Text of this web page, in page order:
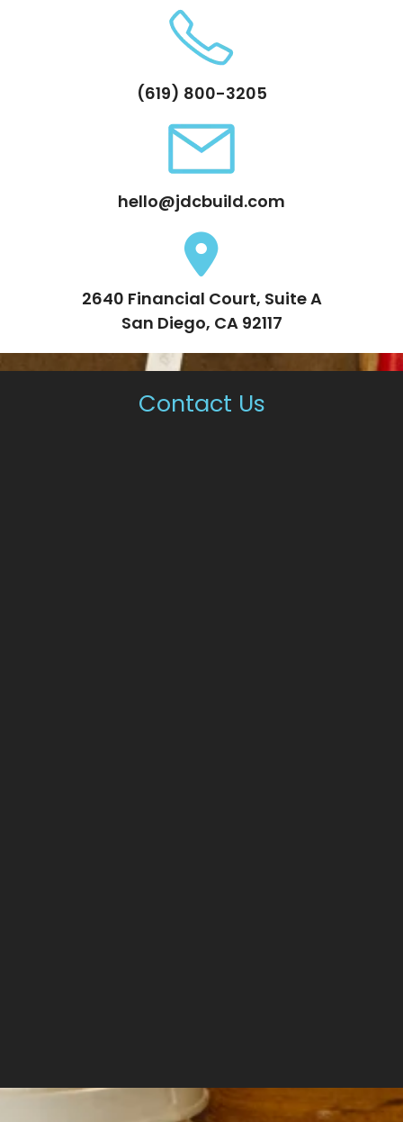
(619) 800-3205
hello@jdcbuild.com
2640 Financial Court, Suite A
San Diego, CA 92117
Contact Us